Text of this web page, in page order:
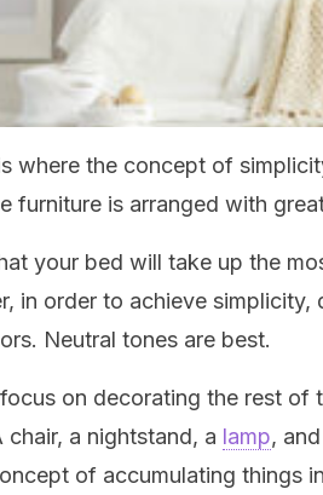
where the concept of
furniture is arranged with
your bed will take up the
in order to achieve simplicity,
Neutral tones are best.
on decorating the rest of
chair, a nightstand, a lamp,
of accumulating things